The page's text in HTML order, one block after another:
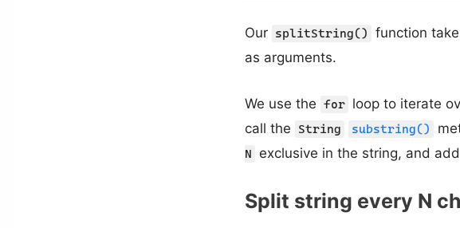
Our splitString()
function
as arguments.
We use the for loop to iterate
call the
String substring()
N
exclusive in the string, and
Split string every N